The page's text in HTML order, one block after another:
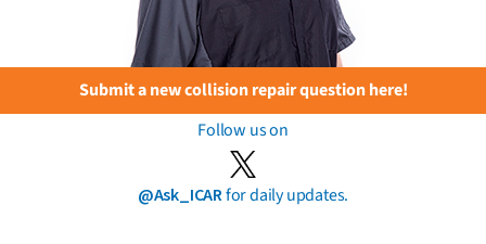
Submit a new collision repair question here!
Follow us on
@Ask_ICARfor daily updates.